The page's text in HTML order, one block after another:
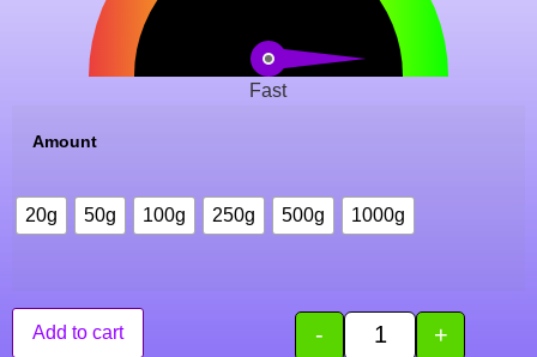
Fast
Amount
20g 50g 100g 250g 500g 1000g
- +
Add to cart